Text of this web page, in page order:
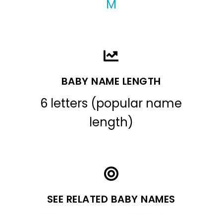
M
BABY NAME LENGTH
6 letters (popular name
length)
SEE RELATED BABY NAMES